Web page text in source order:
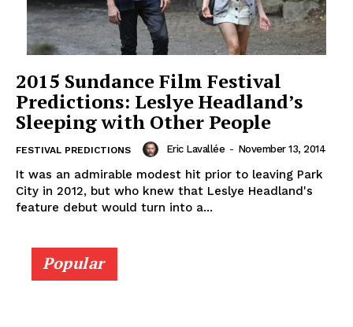
2015 Sundance Film Festival
Predictions: Leslye Headland’s
Sleeping with Other People
FESTIVAL PREDICTIONS Eric Lavallée - November 13, 2014
It was an admirable modest hit prior to leaving Park
City in 2012, but who knew that Leslye Headland's
feature debut would turn into a...
Popular